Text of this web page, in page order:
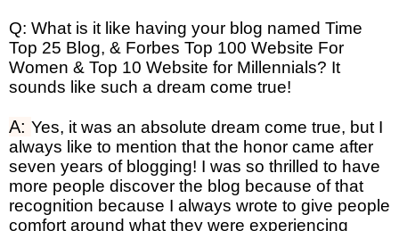
Q: What is it like having your blog named Time
Top 25 Blog, & Forbes Top 100 Website For
Women & Top 10 Website for Millennials? It
sounds like such a dream come true!
A: Yes, it was an absolute dream come true, but I
always like to mention that the honor came after
seven years of blogging! I was so thrilled to have
more people discover the blog because of that
recognition because I always wrote to give people
comfort around what they were experiencing